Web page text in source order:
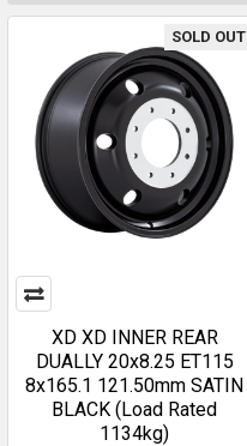
SOLD OUT
XD XD INNER REAR
DUALLY 20x8.25 ET115
8x165.1 121.50mm SATIN
BLACK (Load Rated
1134kg)